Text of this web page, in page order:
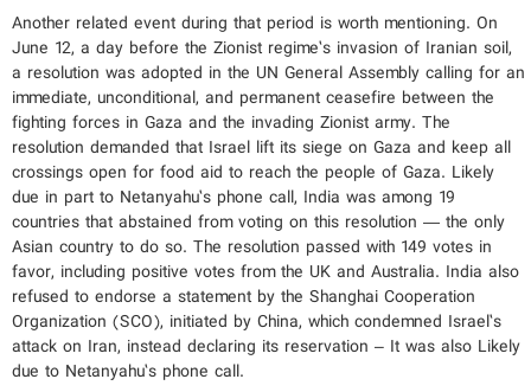
Another related event during that period is worth mentioning. On
June 12, a day before the Zionist regime’s invasion of Iranian soil,
a resolution was adopted in the UN General Assembly calling for an
immediate, unconditional, and permanent ceasefire between the
fighting forces in Gaza and the invading Zionist army. The
resolution demanded that Israel lift its siege on Gaza and keep all
crossings open for food aid to reach the people of Gaza. Likely
due in part to Netanyahu’s phone call, India was among 19
countries that abstained from voting on this resolution — the only
Asian country to do so. The resolution passed with 149 votes in
favor, including positive votes from the UK and Australia. India also
refused to endorse a statement by the Shanghai Cooperation
Organization (SCO), initiated by China, which condemned Israel’s
attack on Iran, instead declaring its reservation – It was also Likely
due to Netanyahu’s phone call.